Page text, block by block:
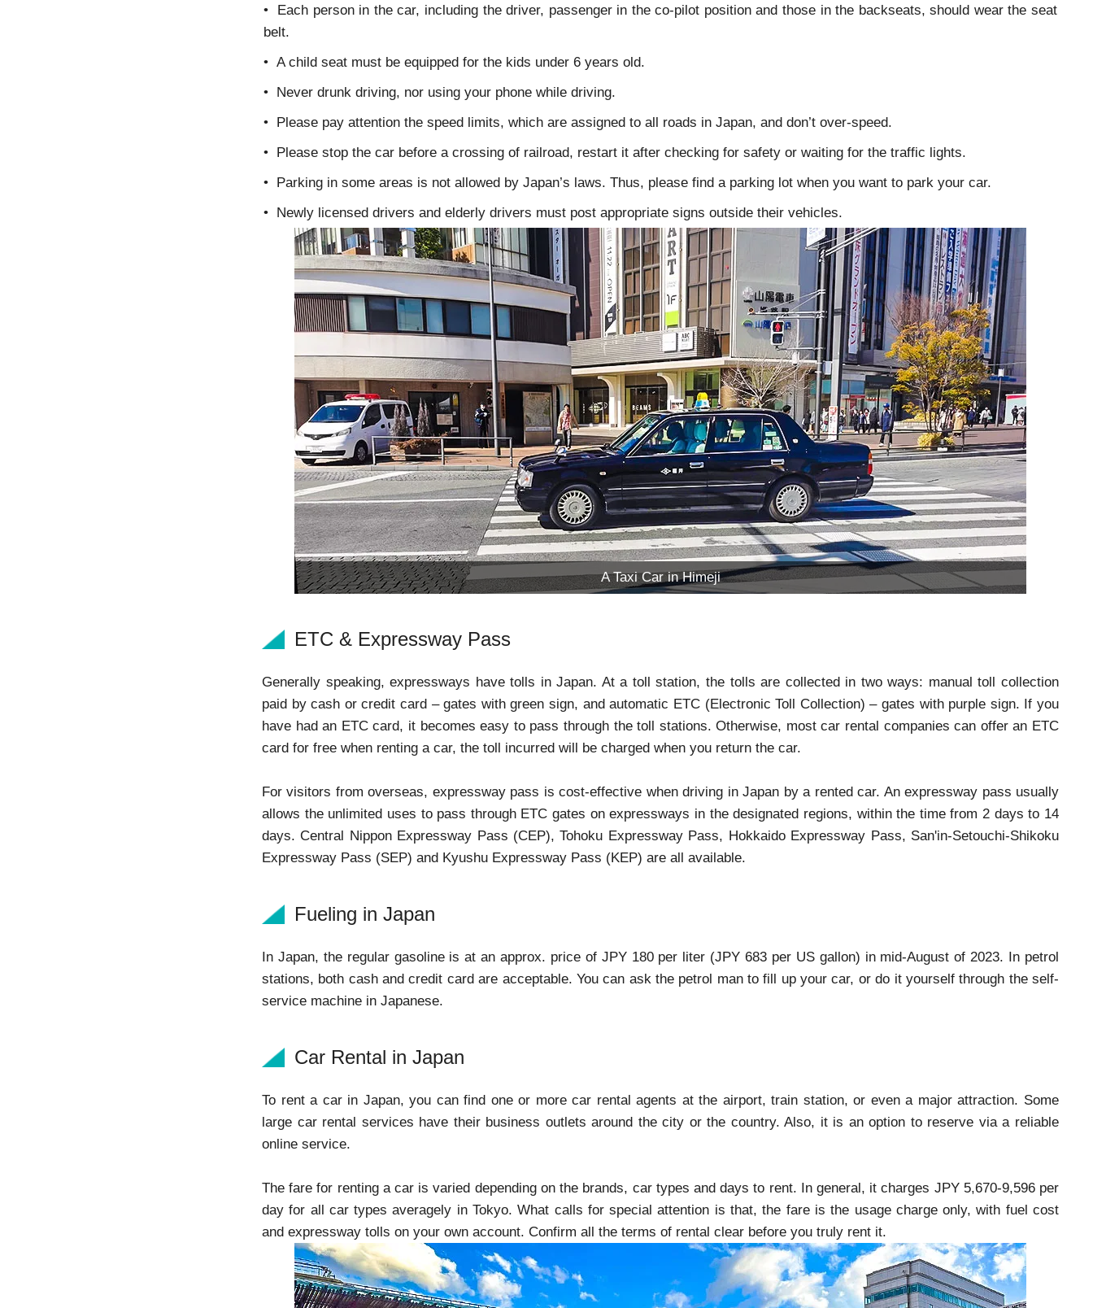
• Each person in the car, including the driver, passenger in the co-pilot position and those in the backseats, should wear the seat
belt.
• A child seat must be equipped for the kids under 6 years old.
• Never drunk driving, nor using your phone while driving.
• Please pay attention the speed limits, which are assigned to all roads in Japan, and don’t over-speed.
• Please stop the car before a crossing of railroad, restart it after checking for safety or waiting for the traffic lights.
• Parking in some areas is not allowed by Japan’s laws. Thus, please find a parking lot when you want to park your car.
• Newly licensed drivers and elderly drivers must post appropriate signs outside their vehicles.
A Taxi Car in Himeji
ETC & Expressway Pass
Generally speaking, expressways have tolls in Japan. At a toll station, the tolls are collected in two ways: manual toll collection
paid by cash or credit card – gates with green sign, and automatic ETC (Electronic Toll Collection) – gates with purple sign. If you
have had an ETC card, it becomes easy to pass through the toll stations. Otherwise, most car rental companies can offer an ETC
card for free when renting a car, the toll incurred will be charged when you return the car.
For visitors from overseas, expressway pass is cost-effective when driving in Japan by a rented car. An expressway pass usually
allows the unlimited uses to pass through ETC gates on expressways in the designated regions, within the time from 2 days to 14
days. Central Nippon Expressway Pass (CEP), Tohoku Expressway Pass, Hokkaido Expressway Pass, San'in-Setouchi-Shikoku
Expressway Pass (SEP) and Kyushu Expressway Pass (KEP) are all available.
Fueling in Japan
In Japan, the regular gasoline is at an approx. price of JPY 180 per liter (JPY 683 per US gallon) in mid-August of 2023. In petrol
stations, both cash and credit card are acceptable. You can ask the petrol man to fill up your car, or do it yourself through the self-
service machine in Japanese.
Car Rental in Japan
To rent a car in Japan, you can find one or more car rental agents at the airport, train station, or even a major attraction. Some
large car rental services have their business outlets around the city or the country. Also, it is an option to reserve via a reliable
online service.
The fare for renting a car is varied depending on the brands, car types and days to rent. In general, it charges JPY 5,670-9,596 per
day for all car types averagely in Tokyo. What calls for special attention is that, the fare is the usage charge only, with fuel cost
and expressway tolls on your own account. Confirm all the terms of rental clear before you truly rent it.